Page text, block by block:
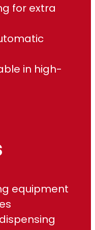
0
0
for extra
in high-
equipment